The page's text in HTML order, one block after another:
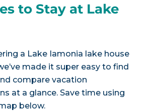
to Stay at Lake
a Lake Iamonia lake house
made it super easy to find
compare vacation
at a glance. Save time using
below.